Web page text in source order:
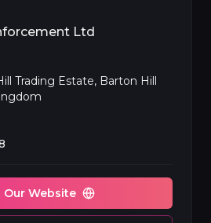
Ltd
Trading Estate, Barton Hill
Our Website